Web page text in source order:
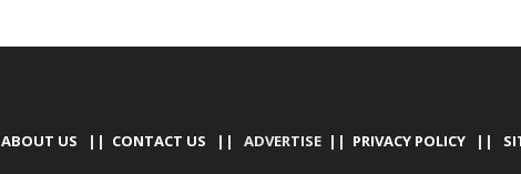
ABOUT US || CONTACT US || ADVERTISE || PRIVACY POLICY||